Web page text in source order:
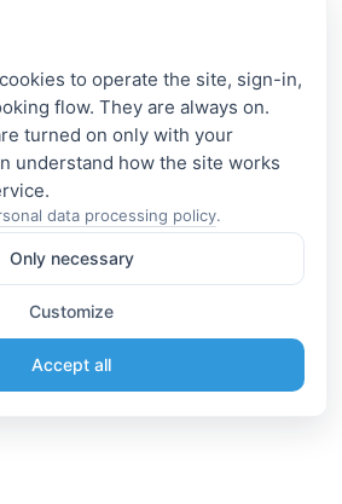
to operate the site, sign-in,
flow. They are always on.
turned on only with your
understand how the site works
data processing policy.
Only necessary
Customize
Accept all